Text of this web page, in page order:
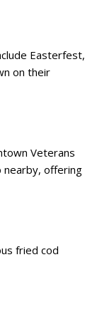
Easterfest,
on their
Veterans
nearby, offering
fried cod